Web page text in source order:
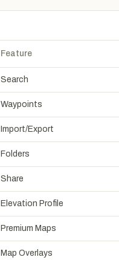
Feature
Search
Waypoints
Import/Export
Folders
Share
Elevation Profile
Premium Maps
Map Overlays